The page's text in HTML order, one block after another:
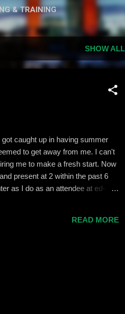
& TRAINING
SHOW ALL
caught up in having summer
to get away from me. I can't
me to make a fresh start. Now
present at 2 within the past 6
as I do as an attendee at ed-
my desire to get more of my
READ MORE